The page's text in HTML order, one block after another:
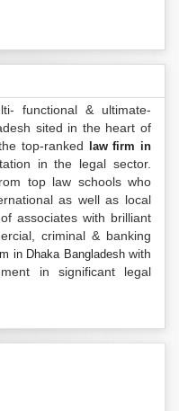
functional & ultimate-
sited in the heart of
top-ranked
law firm in
in the legal sector.
top law schools who
as well as local
associates with brilliant
criminal & banking
in Dhaka Bangladeshwith
in significant legal